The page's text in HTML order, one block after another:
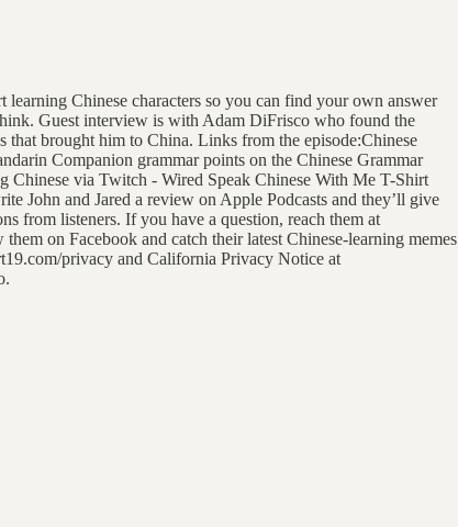
learning Chinese characters so you can find your own answer
Guest interview is with Adam DiFrisco who found the
that brought him to China. Links from the episode:Chinese
Companion grammar points on the Chinese Grammar
Chinese via Twitch - Wired Speak Chinese With Me T-Shirt
John and Jared a review on Apple Podcasts and they’ll give
from listeners. If you have a question, reach them at
on Facebook and catch their latest Chinese-learning memes
privacy and California Privacy Notice at